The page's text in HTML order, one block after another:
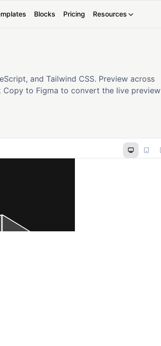
Blocks Pricing Resources
and Tailwind CSS. Preview across
to Figma to convert the live preview